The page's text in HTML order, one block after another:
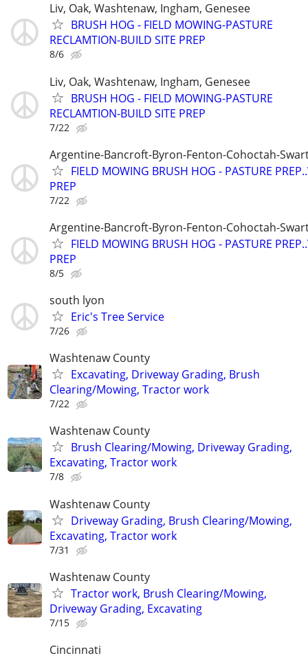
Liv, Oak, Washtenaw, Ingham, Genesee
BRUSH HOG - FIELD MOWING-PASTURE
RECLAMTION-BUILD SITE PREP
8/6
Liv, Oak, Washtenaw, Ingham, Genesee
BRUSH HOG - FIELD MOWING-PASTURE
RECLAMTION-BUILD SITE PREP
7/22
Argentine-Bancroft-Byron-Fenton-Cohoctah-
FIELD MOWING BRUSH HOG - PASTURE
PREP
7/22
Argentine-Bancroft-Byron-Fenton-Cohoctah-
FIELD MOWING BRUSH HOG - PASTURE
PREP
8/5
south lyon
Eric's Tree Service
7/26
Washtenaw County
Excavating, Driveway Grading, Brush
Clearing/Mowing, Tractor work
7/22
Washtenaw County
Brush Clearing/Mowing, Driveway Grading,
Excavating, Tractor work
7/8
Washtenaw County
Driveway Grading, Brush Clearing/Mowing,
Excavating, Tractor work
7/31
Washtenaw County
Tractor work, Brush Clearing/Mowing,
Driveway Grading, Excavating
7/15
Cincinnati